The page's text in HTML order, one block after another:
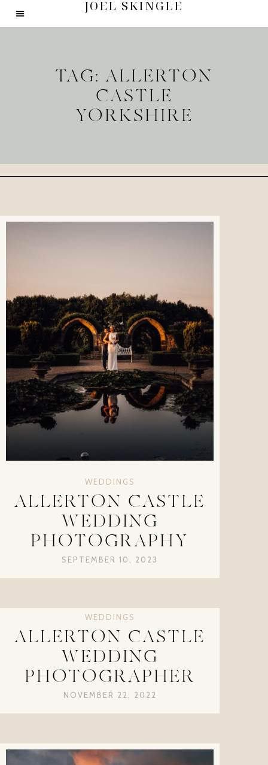
JOEL SKINGLE
TAG: ALLERTON
CASTLE
YORKSHIRE
WEDDINGS
ALLERTON CASTLE
WEDDING
PHOTOGRAPHY
SEPTEMBER 10, 2023
WEDDINGS
ALLERTON CASTLE
WEDDING
PHOTOGRAPHER
NOVEMBER 22, 2022